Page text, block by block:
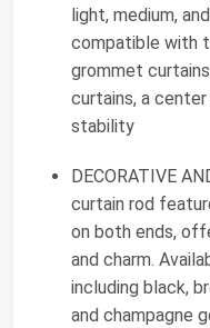
light, medium,
compatible with
grommet
curtains, a
stability
DECORATIVE
curtain rod
on both ends,
and charm.
including black,
and champagne